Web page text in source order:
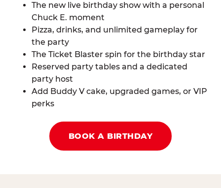
The new live birthday show with a personal
Chuck E. moment
Pizza, drinks, and unlimited gameplay for
the party
The Ticket Blaster spin for the birthday star
Reserved party tables and a dedicated
party host
Add Buddy V cake, upgraded games, or VIP
perks
BOOK A BIRTHDAY